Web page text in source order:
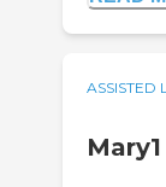
ASSISTED
Mary1